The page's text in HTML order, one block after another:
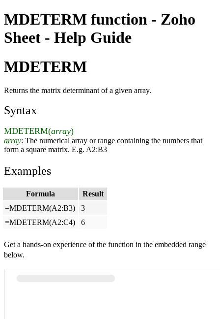
MDETERM function - Zoho
Sheet - Help Guide
MDETERM
Returns the matrix determinant of a given array.
Syntax
MDETERM(array)
array: The numerical array or range containing the numbers that
form a square matrix. E.g. A2:B3
Examples
Formula
Result
=MDETERM(A2:B3)
3
=MDETERM(A2:C4)
6
Get a hands-on experience of the function in the embedded range
below.